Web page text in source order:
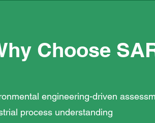
Choose
engineering-driven
process understanding